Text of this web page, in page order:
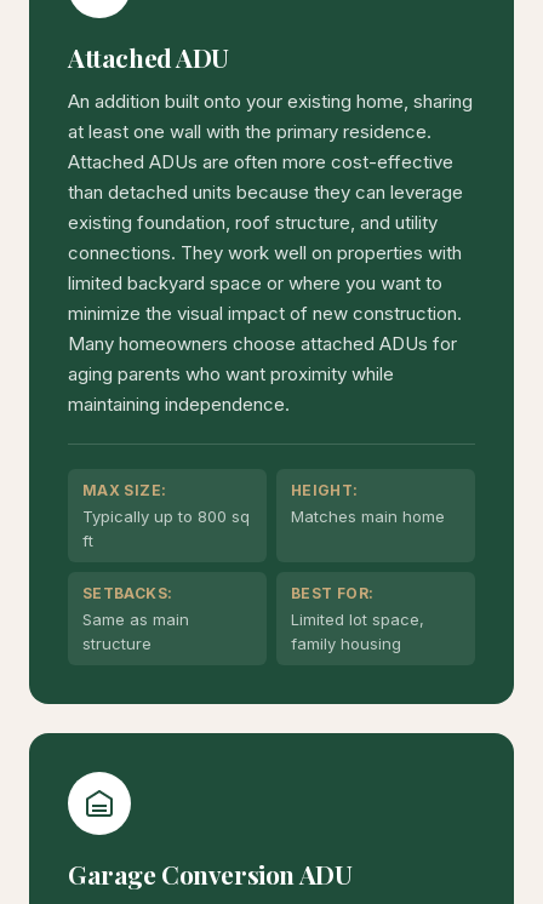
Attached ADU
An addition built onto your existing home, sharing
at least one wall with the primary residence.
Attached ADUs are often more cost-effective
than detached units because they can leverage
existing foundation, roof structure, and utility
connections. They work well on properties with
limited backyard space or where you want to
minimize the visual impact of new construction.
Many homeowners choose attached ADUs for
aging parents who want proximity while
maintaining independence.
MAX SIZE:
Typically up to 800 sq
ft
HEIGHT:
Matches main home
SETBACKS:
Same as main
structure
BEST FOR:
Limited lot space,
family housing
Garage Conversion ADU